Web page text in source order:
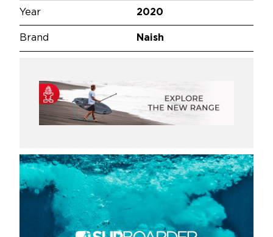
Year 2020
Brand Naish